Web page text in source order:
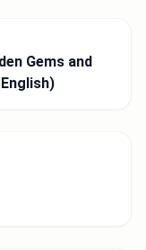
Gems and